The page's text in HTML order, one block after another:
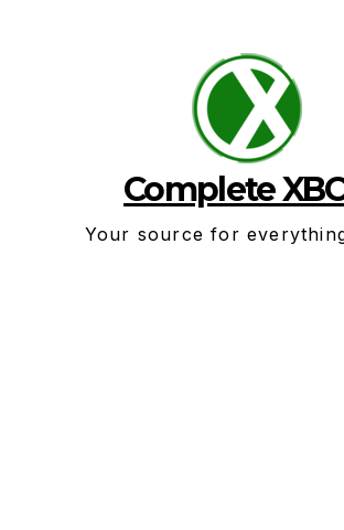
Complete
Your source for